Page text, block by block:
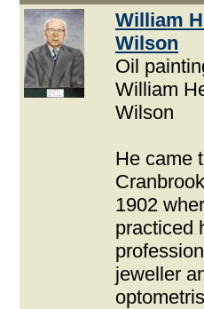
William
Wilson
Oil
William
Wilson
He came
1902
practiced
jeweller